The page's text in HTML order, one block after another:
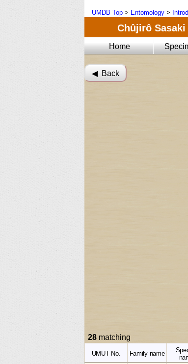
UMDB Top > Entomology >
Chûjirô
Home
◀︎ Back
28 matching
UMUT No. Family name